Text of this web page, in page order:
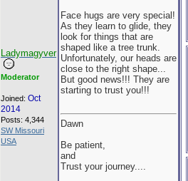
Ladymagyver
Moderator
Joined: Oct
2014
Posts: 4,344
SW Missouri
USA
Face hugs are very special!
As they learn to glide, they
look for things that are
shaped like a tree trunk.
Unfortunately, our heads are
close to the right shape...
But good news!!! They are
starting to trust you!!!
Dawn
Be patient,
and
Trust your journey....